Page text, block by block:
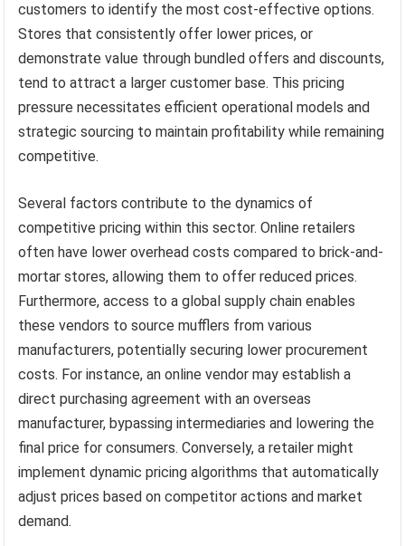
customers to identify the most cost-effective options.
Stores that consistently offer lower prices, or
demonstrate value through bundled offers and discounts,
tend to attract a larger customer base. This pricing
pressure necessitates efficient operational models and
strategic sourcing to maintain profitability while remaining
competitive.
Several factors contribute to the dynamics of
competitive pricing within this sector. Online retailers
often have lower overhead costs compared to brick-and-
mortar stores, allowing them to offer reduced prices.
Furthermore, access to a global supply chain enables
these vendors to source mufflers from various
manufacturers, potentially securing lower procurement
costs. For instance, an online vendor may establish a
direct purchasing agreement with an overseas
manufacturer, bypassing intermediaries and lowering the
final price for consumers. Conversely, a retailer might
implement dynamic pricing algorithms that automatically
adjust prices based on competitor actions and market
demand.